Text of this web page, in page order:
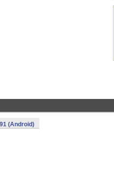
(Android)